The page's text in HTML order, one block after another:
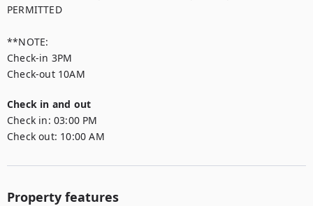
PERMITTED
**NOTE:
Check-in 3PM
Check-out 10AM
Check in and out
Check in: 03:00 PM
Check out: 10:00 AM
Property features